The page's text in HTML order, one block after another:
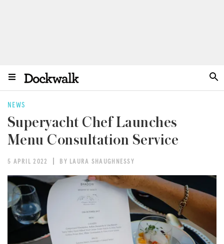
NEWS
Superyacht Chef Launches
Menu Consultation Service
5 APRIL 2022 BY LAURA SHAUGHNESSY